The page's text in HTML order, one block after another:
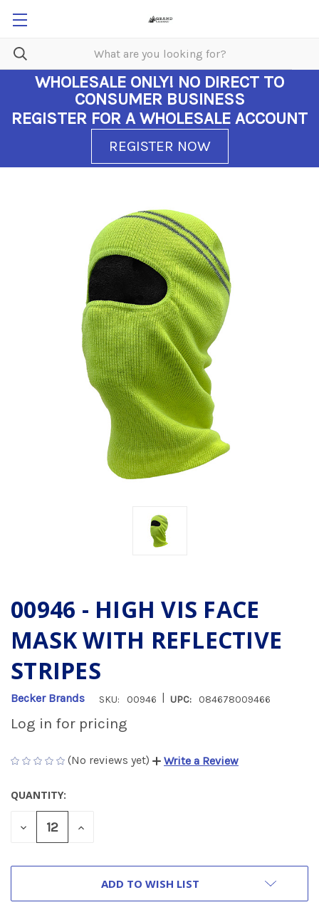
WHOLESALE ONLY! NO DIRECT TO
CONSUMER BUSINESS
REGISTER FOR A WHOLESALE ACCOUNT
REGISTER NOW
00946 - HIGH VIS FACE
MASK WITH REFLECTIVE
STRIPES
Becker Brands SKU: 00946 UPC: 084678009466
Log in for pricing
(No reviews yet) Write a Review
CURRENT
STOCK:
QUANTITY:
DECREASE
INCREASE
ADD TO WISH LIST